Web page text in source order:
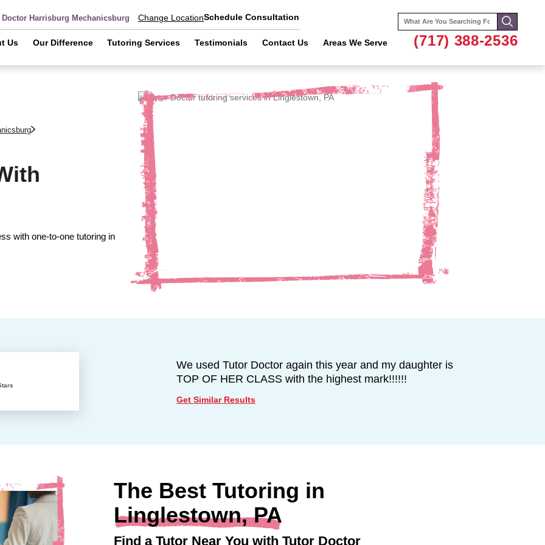
Doctor Harrisburg Mechanicsburg Change LocationSchedule Consultation
Us Our Difference Tutoring Services Testimonials Contact Us Areas We Serve
Search
for:
(717) 388-2536
with one-to-one tutoring in
We used Tutor Doctor again this year and my daughter is
TOP OF HER CLASS with the highest mark!!!!!!
Get Similar Results
The Best Tutoring in
Linglestown, PA
Find a Tutor Near You with Tutor Doctor